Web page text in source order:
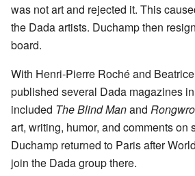
was not art and rejected it. This
the Dada artists. Duchamp then
board.
With Henri-Pierre Roché and
published several Dada magazines
included The Blind Manand
art, writing, humor, and comments on
Duchamp returned to Paris after
join the Dada group there.